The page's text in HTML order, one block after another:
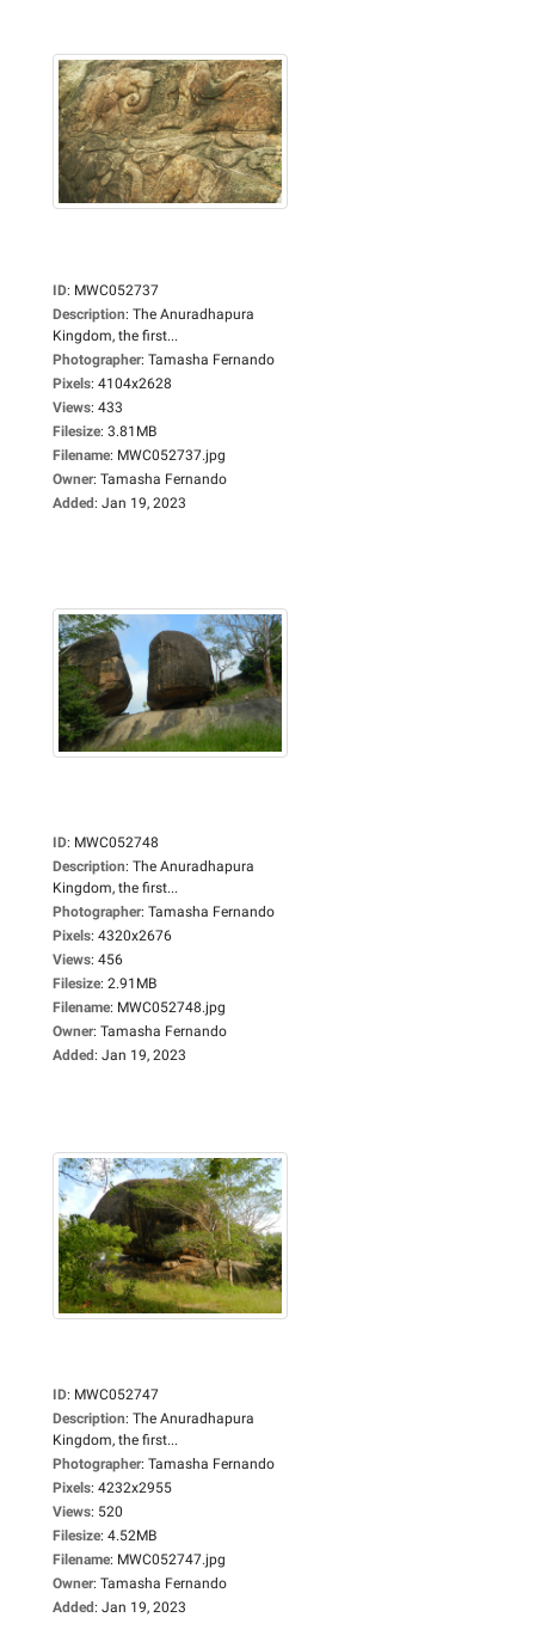
ID: MWC052737
Description: The Anuradhapura
Kingdom, the first...
Photographer: Tamasha Fernando
Pixels: 4104x2628
Views: 433
Filesize: 3.81MB
Filename: MWC052737.jpg
Owner: Tamasha Fernando
Added: Jan 19, 2023
ID: MWC052748
Description: The Anuradhapura
Kingdom, the first...
Photographer: Tamasha Fernando
Pixels: 4320x2676
Views: 456
Filesize: 2.91MB
Filename: MWC052748.jpg
Owner: Tamasha Fernando
Added: Jan 19, 2023
ID: MWC052747
Description: The Anuradhapura
Kingdom, the first...
Photographer: Tamasha Fernando
Pixels: 4232x2955
Views: 520
Filesize: 4.52MB
Filename: MWC052747.jpg
Owner: Tamasha Fernando
Added: Jan 19, 2023